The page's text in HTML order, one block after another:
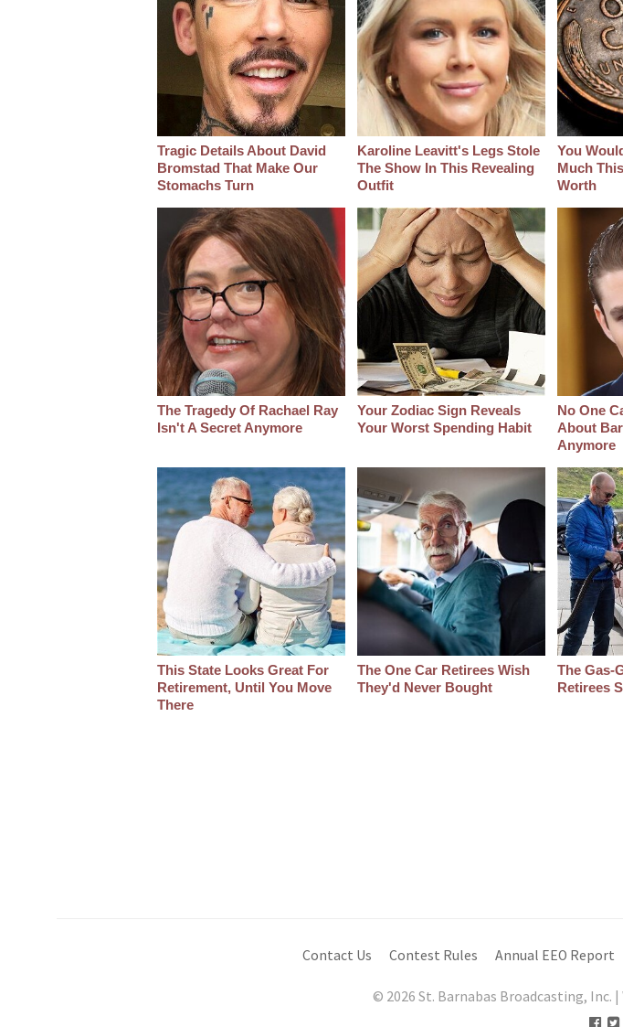
Tragic Details About David
Bromstad That Make Our
Stomachs Turn
Karoline Leavitt's Legs Stole
The Show In This Revealing
Outfit
You
Much
Worth
The Tragedy Of Rachael Ray
Isn't A Secret Anymore
Your Zodiac Sign Reveals
Your Worst Spending Habit
No One
About
Anymore
This State Looks Great For
Retirement, Until You Move
There
The One Car Retirees Wish
They'd Never Bought
The Gas-
Retirees
Contact Us Contest Rules Annual EEO Report
© 2026 St. Barnabas Broadcasting, Inc. |